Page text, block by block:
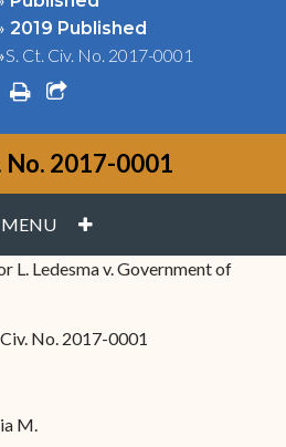
2019 Published
S. Ct. Civ. No. 2017-0001
printshare square o
No. 2017-0001
MENU PLUS
L. Ledesma v. Government of
Civ. No. 2017-0001
M.